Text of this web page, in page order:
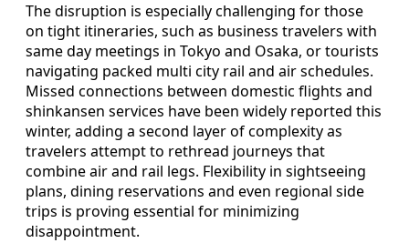
The disruption is especially challenging for those
on tight itineraries, such as business travelers with
same day meetings in Tokyo and Osaka, or tourists
navigating packed multi city rail and air schedules.
Missed connections between domestic flights and
shinkansen services have been widely reported this
winter, adding a second layer of complexity as
travelers attempt to rethread journeys that
combine air and rail legs. Flexibility in sightseeing
plans, dining reservations and even regional side
trips is proving essential for minimizing
disappointment.